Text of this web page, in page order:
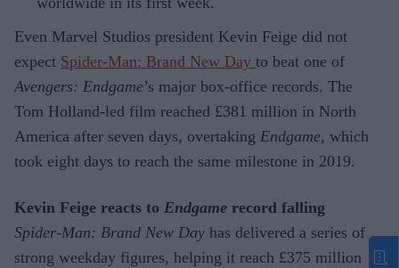
Even Marvel Studios president Kevin Feige did not
expect Spider-Man: Brand New Day to beat one of
Avengers: Endgame’s major box-office records. The
Tom Holland-led film reached £381 million in North
America after seven days, overtaking Endgame, which
took eight days to reach the same milestone in 2019.
Kevin Feige reacts to Endgame record falling
Spider-Man: Brand New Day has delivered a series of
strong weekday figures, helping it reach £375 million in